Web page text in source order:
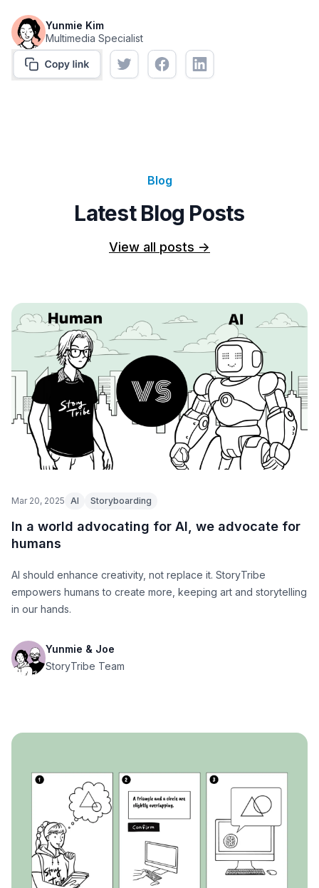
Yunmie Kim
Multimedia Specialist
Blog
Latest Blog Posts
View all posts ->
Mar 20, 2025 AI Storyboarding
In a world advocating for AI, we advocate for
humans
AI should enhance creativity, not replace it. StoryTribe
empowers humans to create more, keeping art and storytelling
in our hands.
Yunmie & Joe
StoryTribe Team